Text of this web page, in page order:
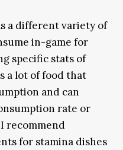
a different variety of
in-game for
specific stats of
a lot of food that
and can
rate or
recommend
for stamina dishes